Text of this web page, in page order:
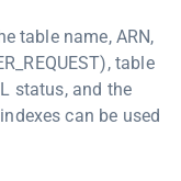
table name, ARN,
table
status, and the
can be used